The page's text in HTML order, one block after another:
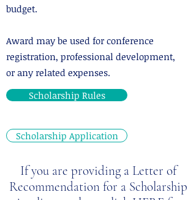
budget.
Award may be used for conference
registration, professional development,
or any related expenses.
Scholarship Rules
Scholarship Application
If you are providing a Letter of
Recommendation for a Scholarship